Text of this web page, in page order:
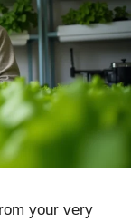
your very